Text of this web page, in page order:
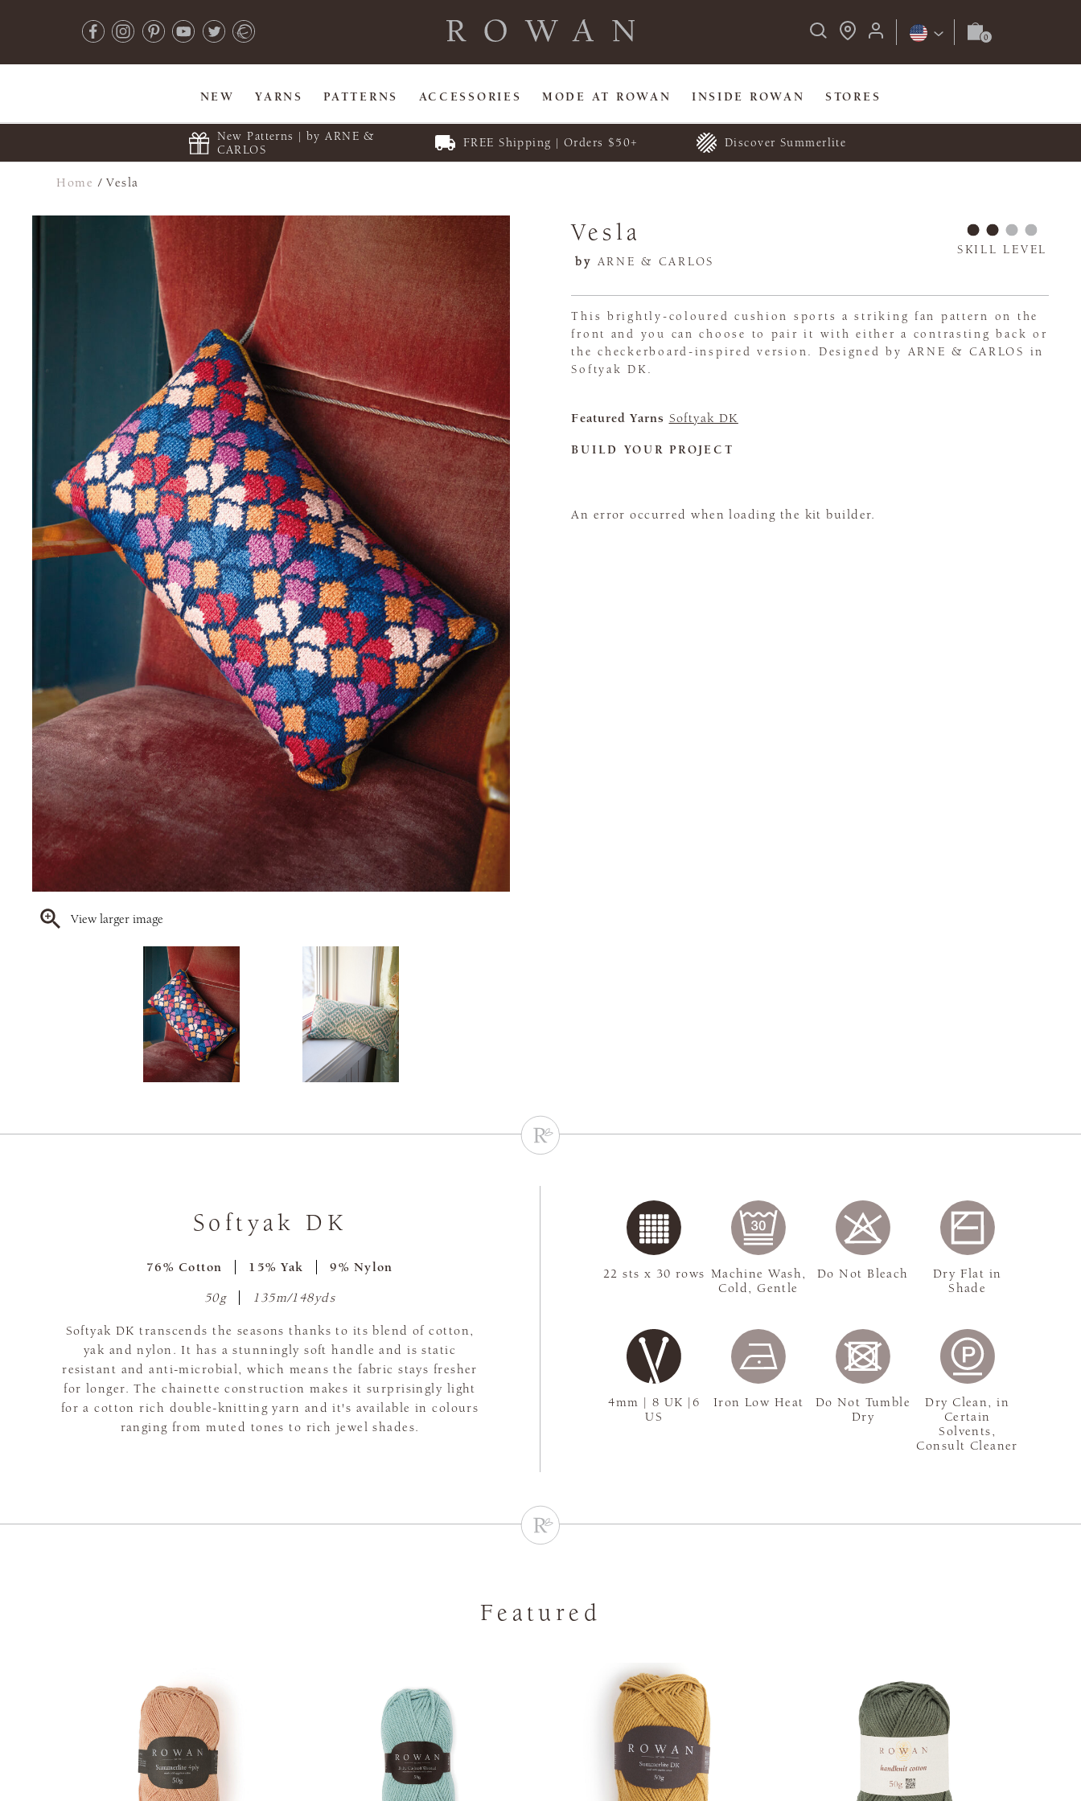
NEW YARNS PATTERNS ACCESSORIES MODE AT ROWAN INSIDE ROWAN STORES
New Patterns | by ARNE &
CARLOS
FREE Shipping | Orders $50+ Discover Summerlite
Home /Vesla
View larger image
Vesla
by ARNE & CARLOS
SKILL LEVEL
This brightly-coloured cushion sports a striking fan pattern on the
front and you can choose to pair it with either a contrasting back or
the checkerboard-inspired version. Designed by ARNE & CARLOS in
Softyak DK.
Featured Yarns Softyak DK
BUILD YOUR PROJECT
An error occurred when loading the kit builder.
Softyak DK
76% Cotton 15% Yak 9% Nylon
50g 135m/148yds
Softyak DK transcends the seasons thanks to its blend of cotton,
yak and nylon. It has a stunningly soft handle and is static
resistant and anti-microbial, which means the fabric stays fresher
for longer. The chainette construction makes it surprisingly light
for a cotton rich double-knitting yarn and it's available in colours
ranging from muted tones to rich jewel shades.
4mm | 8 UK |6
US
22 sts x 30 rows Machine Wash,
Cold, Gentle
Do Not Bleach
Dry Flat in
Shade
Iron Low Heat
Do Not Tumble
Dry
Dry Clean, in
Certain
Solvents,
Consult Cleaner
Featured